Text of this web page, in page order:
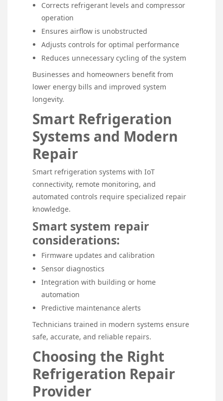
Corrects refrigerant levels and compressor
operation
Ensures airflow is unobstructed
Adjusts controls for optimal performance
Reduces unnecessary cycling of the system
Businesses and homeowners benefit from
lower energy bills and improved system
longevity.
Smart Refrigeration
Systems and Modern
Repair
Smart refrigeration systems with IoT
connectivity, remote monitoring, and
automated controls require specialized repair
knowledge.
Smart system repair
considerations:
Firmware updates and calibration
Sensor diagnostics
Integration with building or home
automation
Predictive maintenance alerts
Technicians trained in modern systems ensure
safe, accurate, and reliable repairs.
Choosing the Right
Refrigeration Repair
Provider